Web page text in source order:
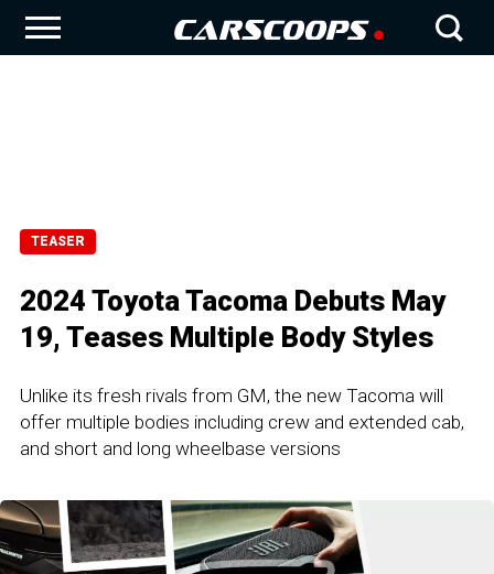
TEASER
2024 Toyota Tacoma Debuts May
19, Teases Multiple Body Styles
Unlike its fresh rivals from GM, the new Tacoma will
offer multiple bodies including crew and extended cab,
and short and long wheelbase versions